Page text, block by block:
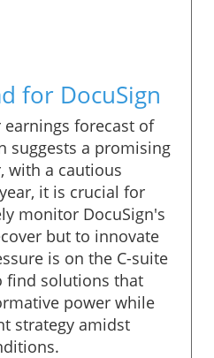
for DocuSign
forecast of
suggests a promising
with a cautious
it is crucial for
monitor DocuSign's
but to innovate
is on the C-suite
find solutions that
power while
strategy amidst